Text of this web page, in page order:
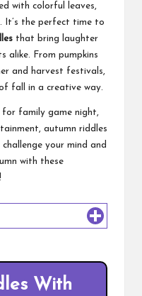
with colorful leaves,
It’s the perfect time to
that bring laughter
alike. From pumpkins
and harvest festivals,
fall in a creative way.
family game night,
autumn riddles
your mind and
with these
With